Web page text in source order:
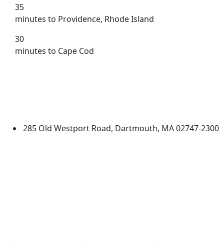
35
minutes to Providence, Rhode Island
30
minutes to Cape Cod
285 Old Westport Road, Dartmouth, MA 02747-2300